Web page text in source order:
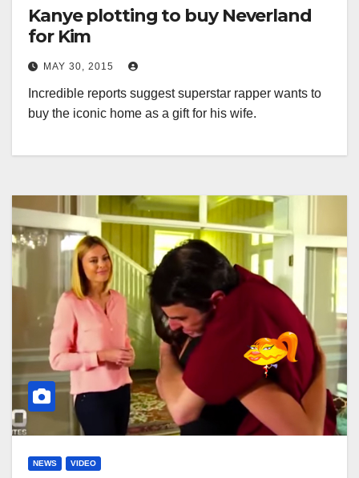
Kanye plotting to buy Neverland
for Kim
MAY 30, 2015
Incredible reports suggest superstar rapper wants to
buy the iconic home as a gift for his wife.
NEWS VIDEO